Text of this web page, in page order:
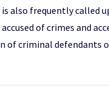
also frequently called
of crimes and
of criminal defendants